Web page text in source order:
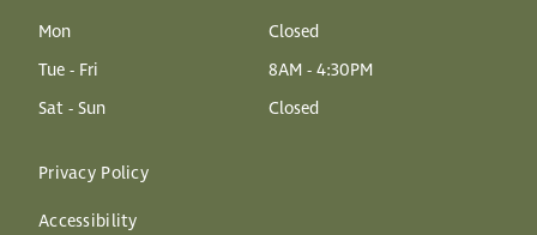
Mon
Closed
Tue - Fri
8AM - 4:30PM
Sat - Sun
Closed
Privacy Policy
Accessibility